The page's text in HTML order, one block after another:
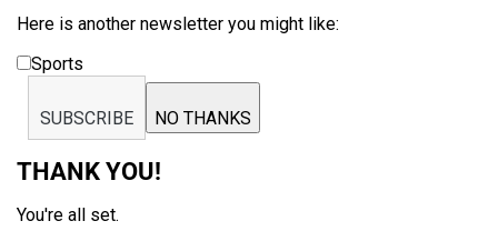
Here is another newsletter you might like:
Sports
SUBSCRIBE NO THANKS
THANK YOU!
You're all set.